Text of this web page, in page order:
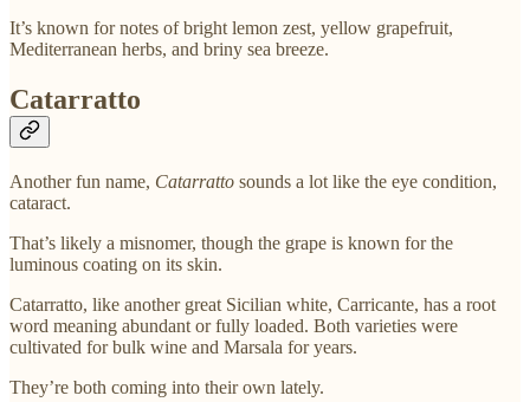
It’s known for notes of bright lemon zest, yellow grapefruit,
Mediterranean herbs, and briny sea breeze.
Catarratto
Another fun name, Catarratto sounds a lot like the eye condition,
cataract.
That’s likely a misnomer, though the grape is known for the
luminous coating on its skin.
Catarratto, like another great Sicilian white, Carricante, has a root
word meaning abundant or fully loaded. Both varieties were
cultivated for bulk wine and Marsala for years.
They’re both coming into their own lately.